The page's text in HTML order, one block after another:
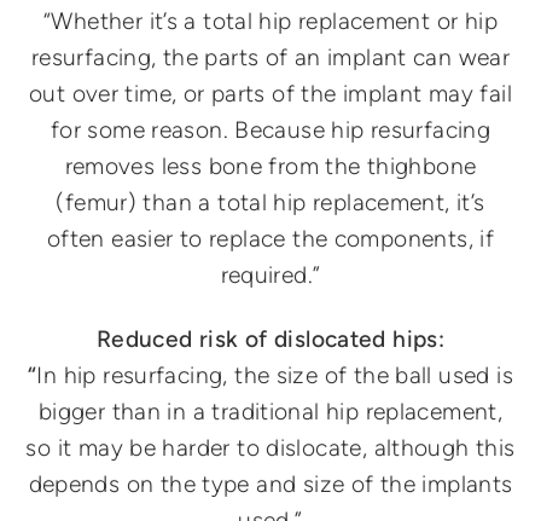
“Whether it’s a total hip replacement or hip
resurfacing, the parts of an implant can wear
out over time, or parts of the implant may fail
for some reason. Because hip resurfacing
removes less bone from the thighbone
(femur) than a total hip replacement, it’s
often easier to replace the components, if
required.”
Reduced risk of dislocated hips:
“In hip resurfacing, the size of the ball used is
bigger than in a traditional hip replacement,
so it may be harder to dislocate, although this
depends on the type and size of the implants